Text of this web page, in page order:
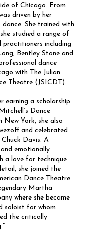
of Chicago. From
driven by her
She trained with
studied a range of
practitioners including
Bentley Stone and
dance
with The Julian
Theatre (JSICDT).
earning a scholarship
Dance
New York, she also
and celebrated
Davis. A
emotionally
a love for technique
she joined the
Dance Theatre.
Martha
where she became
soloist for whom
the critically